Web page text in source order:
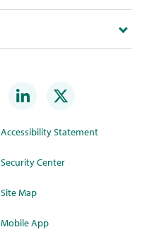
Accessibility Statement
Security Center
Site Map
Mobile App